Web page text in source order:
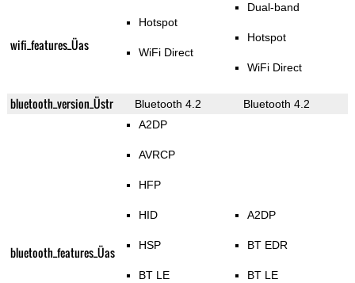
wifi_features_Üas
Hotspot
WiFi Direct
Dual-band
Hotspot
WiFi Direct
bluetooth_version_Üstr Bluetooth 4.2 Bluetooth 4.2
bluetooth_features_Üas
A2DP
AVRCP
HFP
HID
HSP
BT LE
A2DP
BT EDR
BT LE